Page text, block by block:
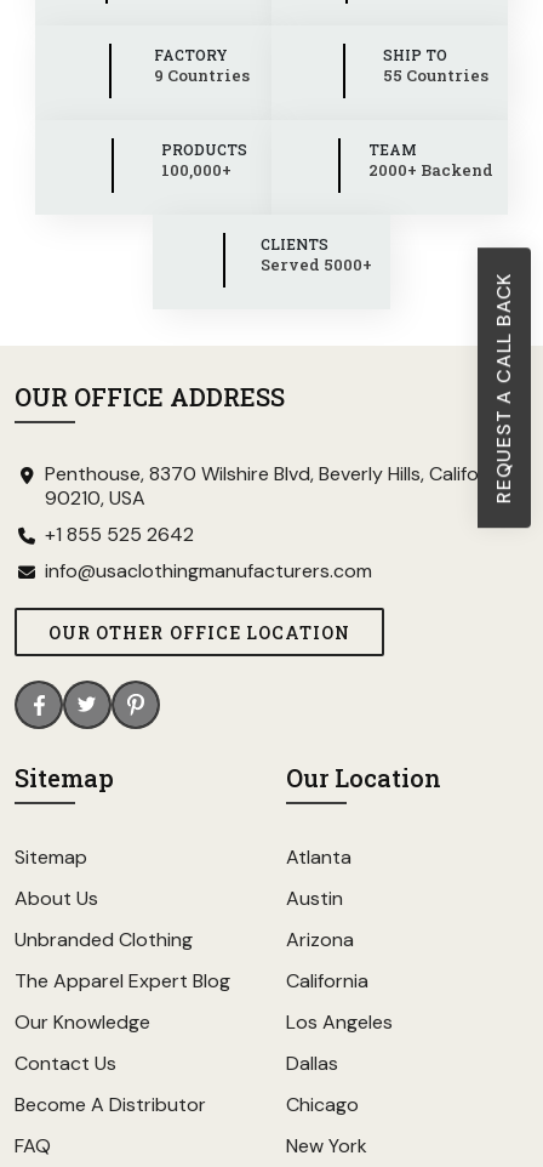
REQUEST A CALL BACK
FACTORY
9 Countries
SHIP TO
55 Countries
PRODUCTS
100,000+
TEAM
2000+ Backend
CLIENTS
Served 5000+
OUR OFFICE ADDRESS
Penthouse, 8370 Wilshire Blvd, Beverly Hills, California
90210, USA
+1 855 525 2642
info@usaclothingmanufacturers.com
OUR OTHER OFFICE LOCATION
Sitemap
Sitemap
About Us
Unbranded Clothing
The Apparel Expert Blog
Our Knowledge
Contact Us
Become A Distributor
FAQ
Our Location
Atlanta
Austin
Arizona
California
Los Angeles
Dallas
Chicago
New York